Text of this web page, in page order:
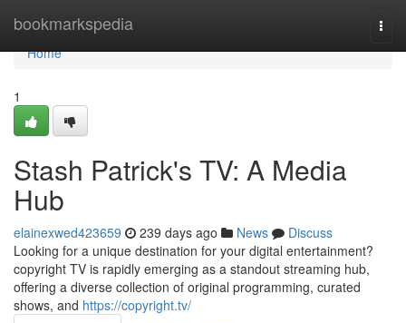
bookmarkspedia
Home
Home
1
Stash Patrick's TV: A Media
Hub
elainexwed423659 239 days ago News
Discuss
Looking for a unique destination for your digital entertainment?
copyright TV is rapidly emerging as a standout streaming hub,
offering a diverse collection of original programming, curated
shows, and https://copyright.tv/